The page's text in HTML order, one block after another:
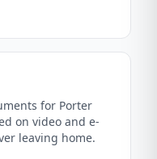
for Porter
on video and e-
leaving home.